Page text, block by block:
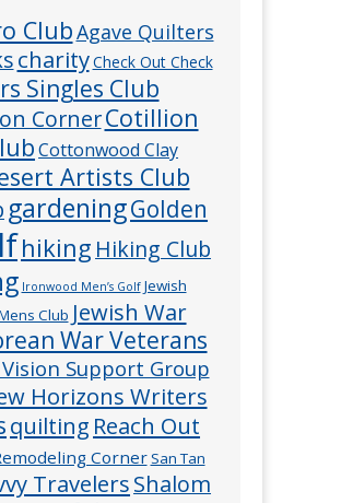
ClubAgave Quilters
charityCheck Out Check
Singles Club
CornerCotillion
Cottonwood Clay
Artists Club
gardeningGolden
hiking Hiking Club
Ironwood Men’s Golf Jewish
Club Jewish War
War Veterans
Vision Support Group
Horizons Writers
quilting Reach Out
CornerSan Tan
TravelersShalom